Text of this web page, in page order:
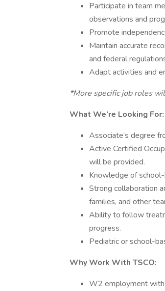
Participate in team
observations and
Promote
Maintain accurate
and federal
Adapt activities and
*More specific job roles
What We’re Looking For:
Associate’s degree
Active Certified
will be provided.
Knowledge of
Strong collaboration
families, and other
Ability to follow
progress.
Pediatric or school-
Why Work With TSCO:
W2 employment